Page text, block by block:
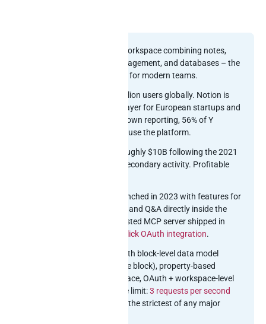
Connected workspace combining notes,
docs, wikis, project management, and databases – the
default knowledge layer for modern teams.
More than 30 million users globally. Notion is
the default knowledge layer for European startups and
SMBs, and per Notion’s own reporting, 56% of Y
Combinator companies use the platform.
Valued at roughly $10B following the 2021
raise plus subsequent secondary activity. Profitable
Notion AI launched in 2023 with features for
writing, summarisation, and Q&A directly inside the
workspace. Notion’s hosted MCP server shipped in
one-click OAuth integration.
REST API with block-level data model
(everything is a recursive block), property-based
databases, no SQL surface, OAuth + workspace-level
integration tokens. Rate limit:3 requests per second
– one of the strictest of any major